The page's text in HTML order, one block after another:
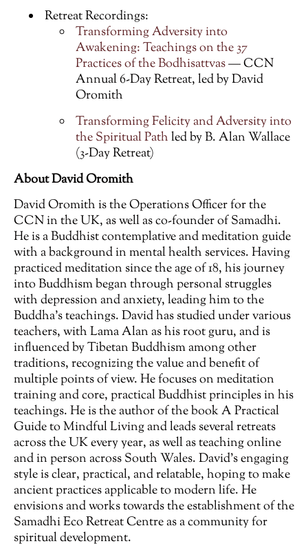
Retreat Recordings:
Transforming Adversity into
Awakening: Teachings on the 37
Practices of the Bodhisattvas— CCN
Annual 6-Day Retreat, led by David
Oromith
Transforming Felicity and Adversity into
the Spiritual Pathled by B. Alan Wallace
(3-Day Retreat)
About David Oromith
David Oromith is the Operations Officer for the
CCN in the UK, as well as co-founder of Samadhi.
He is a Buddhist contemplative and meditation guide
with a background in mental health services. Having
practiced meditation since the age of 18, his journey
into Buddhism began through personal struggles
with depression and anxiety, leading him to the
Buddha’s teachings. David has studied under various
teachers, with Lama Alan as his root guru, and is
influenced by Tibetan Buddhism among other
traditions, recognizing the value and benefit of
multiple points of view. He focuses on meditation
training and core, practical Buddhist principles in his
teachings. He is the author of the book A Practical
Guide to Mindful Living and leads several retreats
across the UK every year, as well as teaching online
and in person across South Wales. David’s engaging
style is clear, practical, and relatable, hoping to make
ancient practices applicable to modern life. He
envisions and works towards the establishment of the
Samadhi Eco Retreat Centre as a community for
spiritual development.